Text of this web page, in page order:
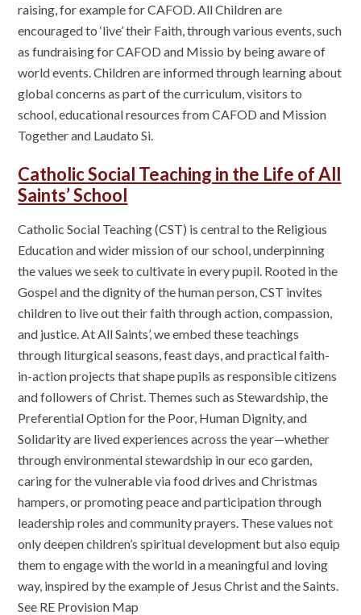
raising, for example for CAFOD. All Children are
encouraged to ‘live’ their Faith, through various events, such
as fundraising for CAFOD and Missio by being aware of
world events. Children are informed through learning about
global concerns as part of the curriculum, visitors to
school, educational resources from CAFOD and Mission
Together and Laudato Si.
Catholic Social Teaching in the Life of All
Saints’ School
Catholic Social Teaching (CST) is central to the Religious
Education and wider mission of our school, underpinning
the values we seek to cultivate in every pupil. Rooted in the
Gospel and the dignity of the human person, CST invites
children to live out their faith through action, compassion,
and justice. At All Saints’, we embed these teachings
through liturgical seasons, feast days, and practical faith-
in-action projects that shape pupils as responsible citizens
and followers of Christ. Themes such as Stewardship, the
Preferential Option for the Poor, Human Dignity, and
Solidarity are lived experiences across the year—whether
through environmental stewardship in our eco garden,
caring for the vulnerable via food drives and Christmas
hampers, or promoting peace and participation through
leadership roles and community prayers. These values not
only deepen children’s spiritual development but also equip
them to engage with the world in a meaningful and loving
way, inspired by the example of Jesus Christ and the Saints.
See RE Provision Map